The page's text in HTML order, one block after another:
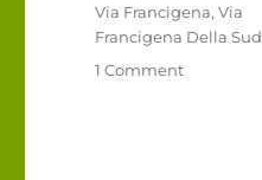
Via Francigena,Via
Francigena Della Sud
1 Commenton